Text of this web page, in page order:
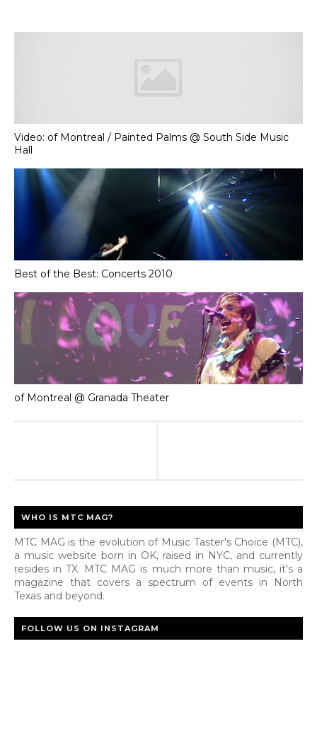
Video: of Montreal / Painted Palms @ South Side Music
Hall
Best of the Best: Concerts 2010
of Montreal @ Granada Theater
WHO IS MTC MAG?
MTC MAG is the evolution of Music Taster's Choice (MTC),
a music website born in OK, raised in NYC, and currently
resides in TX. MTC MAG is much more than music, it's a
magazine that covers a spectrum of events in North
Texas and beyond.
FOLLOW US ON INSTAGRAM